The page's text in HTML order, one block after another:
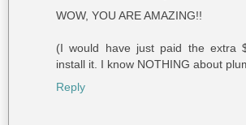
WOW, YOU ARE AMAZING!!
(I would have just paid the extra
install it. I know NOTHING about
Reply